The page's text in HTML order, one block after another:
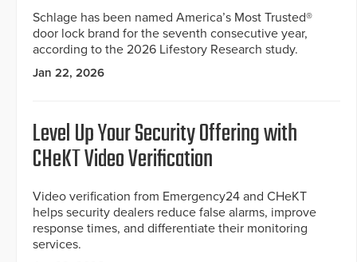
Schlage has been named America’s Most Trusted®
door lock brand for the seventh consecutive year,
according to the 2026 Lifestory Research study.
Jan 22, 2026
Level Up Your Security Offering with
CHeKT Video Verification
Video verification from Emergency24 and CHeKT
helps security dealers reduce false alarms, improve
response times, and differentiate their monitoring
services.